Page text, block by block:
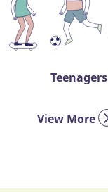
Teenagers
View More